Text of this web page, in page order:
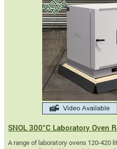
SNOL 300°C Laboratory Oven
A range of laboratory ovens 120-420